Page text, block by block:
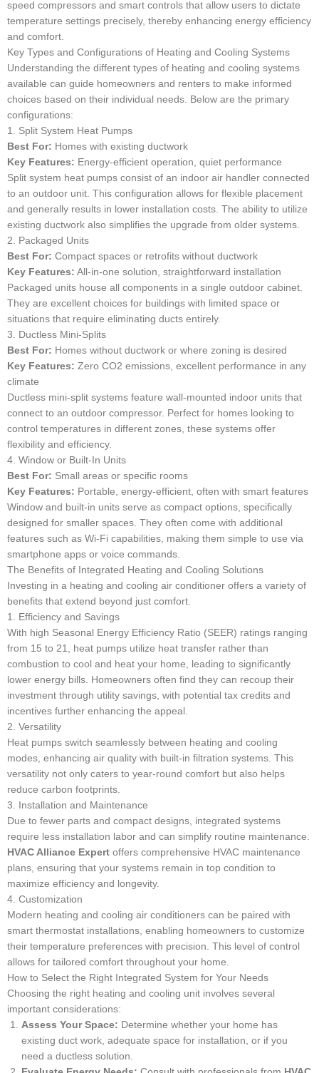
speed compressors and smart controls that allow users to dictate
temperature settings precisely, thereby enhancing energy efficiency
and comfort.
Key Types and Configurations of Heating and Cooling Systems
Understanding the different types of heating and cooling systems
available can guide homeowners and renters to make informed
choices based on their individual needs. Below are the primary
configurations:
1. Split System Heat Pumps
Best For: Homes with existing ductwork
Key Features: Energy-efficient operation, quiet performance
Split system heat pumps consist of an indoor air handler connected
to an outdoor unit. This configuration allows for flexible placement
and generally results in lower installation costs. The ability to utilize
existing ductwork also simplifies the upgrade from older systems.
2. Packaged Units
Best For: Compact spaces or retrofits without ductwork
Key Features: All-in-one solution, straightforward installation
Packaged units house all components in a single outdoor cabinet.
They are excellent choices for buildings with limited space or
situations that require eliminating ducts entirely.
3. Ductless Mini-Splits
Best For: Homes without ductwork or where zoning is desired
Key Features: Zero CO2 emissions, excellent performance in any
climate
Ductless mini-split systems feature wall-mounted indoor units that
connect to an outdoor compressor. Perfect for homes looking to
control temperatures in different zones, these systems offer
flexibility and efficiency.
4. Window or Built-In Units
Best For: Small areas or specific rooms
Key Features: Portable, energy-efficient, often with smart features
Window and built-in units serve as compact options, specifically
designed for smaller spaces. They often come with additional
features such as Wi-Fi capabilities, making them simple to use via
smartphone apps or voice commands.
The Benefits of Integrated Heating and Cooling Solutions
Investing in a heating and cooling air conditioner offers a variety of
benefits that extend beyond just comfort.
1. Efficiency and Savings
With high Seasonal Energy Efficiency Ratio (SEER) ratings ranging
from 15 to 21, heat pumps utilize heat transfer rather than
combustion to cool and heat your home, leading to significantly
lower energy bills. Homeowners often find they can recoup their
investment through utility savings, with potential tax credits and
incentives further enhancing the appeal.
2. Versatility
Heat pumps switch seamlessly between heating and cooling
modes, enhancing air quality with built-in filtration systems. This
versatility not only caters to year-round comfort but also helps
reduce carbon footprints.
3. Installation and Maintenance
Due to fewer parts and compact designs, integrated systems
require less installation labor and can simplify routine maintenance.
HVAC Alliance Expert offers comprehensive HVAC maintenance
plans, ensuring that your systems remain in top condition to
maximize efficiency and longevity.
4. Customization
Modern heating and cooling air conditioners can be paired with
smart thermostat installations, enabling homeowners to customize
their temperature preferences with precision. This level of control
allows for tailored comfort throughout your home.
How to Select the Right Integrated System for Your Needs
Choosing the right heating and cooling unit involves several
important considerations:
Assess Your Space: Determine whether your home has
existing duct work, adequate space for installation, or if you
need a ductless solution.